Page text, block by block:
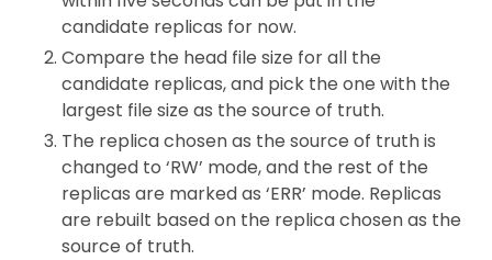
candidate replicas for now.
Compare the head file size for all the
candidate replicas, and pick the one with the
largest file size as the source of truth.
The replica chosen as the source of truth is
changed to ‘RW’ mode, and the rest of the
replicas are marked as ‘ERR’ mode. Replicas
are rebuilt based on the replica chosen as the
source of truth.